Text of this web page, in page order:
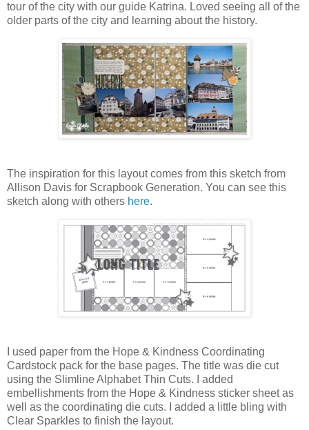
tour of the city with our guide Katrina. Loved seeing all of the
older parts of the city and learning about the history.
The inspiration for this layout comes from this sketch from
Allison Davis for Scrapbook Generation. You can see this
sketch along with others here.
I used paper from the Hope & Kindness Coordinating
Cardstock pack for the base pages. The title was die cut
using the Slimline Alphabet Thin Cuts. I added
embellishments from the Hope & Kindness sticker sheet as
well as the coordinating die cuts. I added a little bling with
Clear Sparkles to finish the layout.